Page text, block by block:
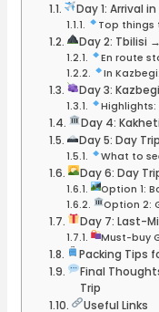
Day 1: Arrival
Top things
Day 2: Tbilisi
En route
In Kazbegi:
Day 3:
Highlights:
Day 4:
Day 5: Day
What to
Day 6: Day
Option 1:
Option 2:
Day 7: Last-
Must-buy
Packing Tips
Final
Trip
Useful Links